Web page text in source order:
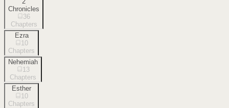
Chronicles
36
Chapters
Ezra
10
Chapters
Nehemiah
13
Chapters
Esther
10
Chapters